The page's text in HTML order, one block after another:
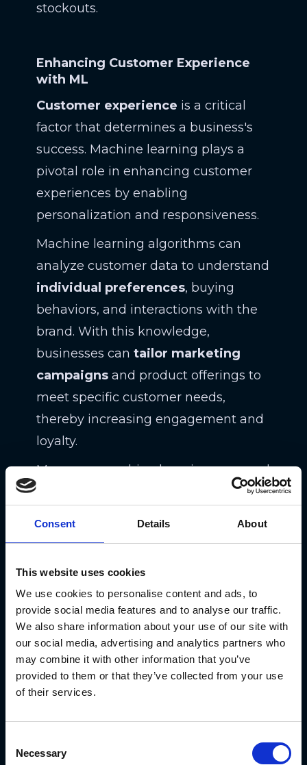
Consent Details About
This website uses cookies
We use cookies to personalise content and ads, to
provide social media features and to analyse our traffic.
We also share information about your use of our site with
our social media, advertising and analytics partners who
may combine it with other information that you’ve
provided to them or that they’ve collected from your use
of their services.
Selection
Necessary
stockouts.
Enhancing Customer Experience
with ML
Customer experience is a critical
factor that determines a business's
success. Machine learning plays a
pivotal role in enhancing customer
experiences by enabling
personalization and responsiveness.
Machine learning algorithms can
analyze customer data to understand
individual preferences, buying
behaviors, and interactions with the
brand. With this knowledge,
businesses can tailor marketing
campaigns and product offerings to
meet specific customer needs,
thereby increasing engagement and
loyalty.
Moreover, machine learning-powered
chatbots
virtual assistantsare
providing instant support and
reducing response times. This results
inimproved customer satisfaction
and a more efficient customer
support process.
Efficient Operations through ML
Machine learning